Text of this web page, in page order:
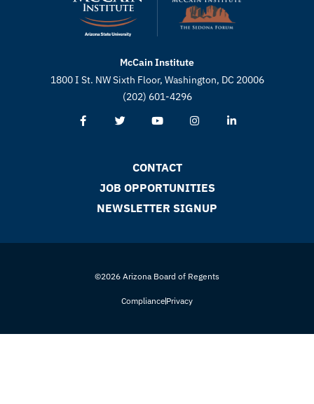
McCain Institute
1800 I St. NW Sixth Floor, Washington, DC 20006
(202) 601-4296
CONTACT
JOB OPPORTUNITIES
NEWSLETTER SIGNUP
©2026 Arizona Board of Regents
Compliance Privacy